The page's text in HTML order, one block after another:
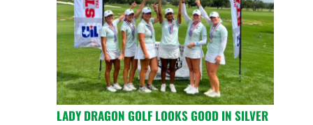
LADY DRAGON GOLF LOOKS GOOD IN SILVER